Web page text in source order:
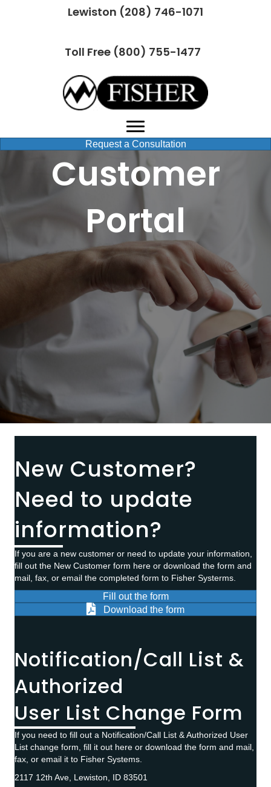
Lewiston (208) 746-1071
Toll Free (800) 755-1477
Request a Consultation
Customer
Portal
New Customer?
Need to update
information?
If you are a new customer or need to update your information,
fill out the New Customer form here or download the form and
mail, fax, or email the completed form to Fisher Systerms.
Fill out the form
Download the form
Notification/Call List &
Authorized
User List Change Form
If you need to fill out a Notification/Call List & Authorized User
List change form, fill it out here or download the form and mail,
fax, or email it to Fisher Systems.
2117 12th Ave, Lewiston, ID 83501